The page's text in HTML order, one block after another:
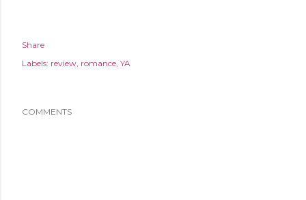
Share
Labels: review romance YA
COMMENTS